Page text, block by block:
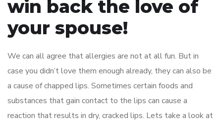
win back the love of
your spouse!
We can all agree that allergies are not at all fun. But in
case you didn’t love them enough already, they can also be
a cause of chapped lips. Sometimes certain foods and
substances that gain contact to the lips can cause a
reaction that results in dry, cracked lips. Lets take a look at